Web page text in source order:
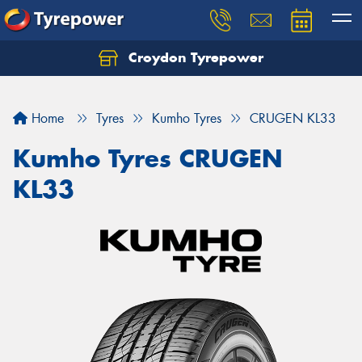
Croydon Tyrepower
Home Tyres Kumho Tyres CRUGEN KL33
Kumho Tyres CRUGEN
KL33
Let us know what you need, and our team will
Your details